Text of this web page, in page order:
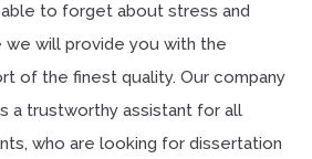
to forget about stress and
we will provide you with the
of the finest quality. Our company
a trustworthy assistant for all
who are looking for dissertation